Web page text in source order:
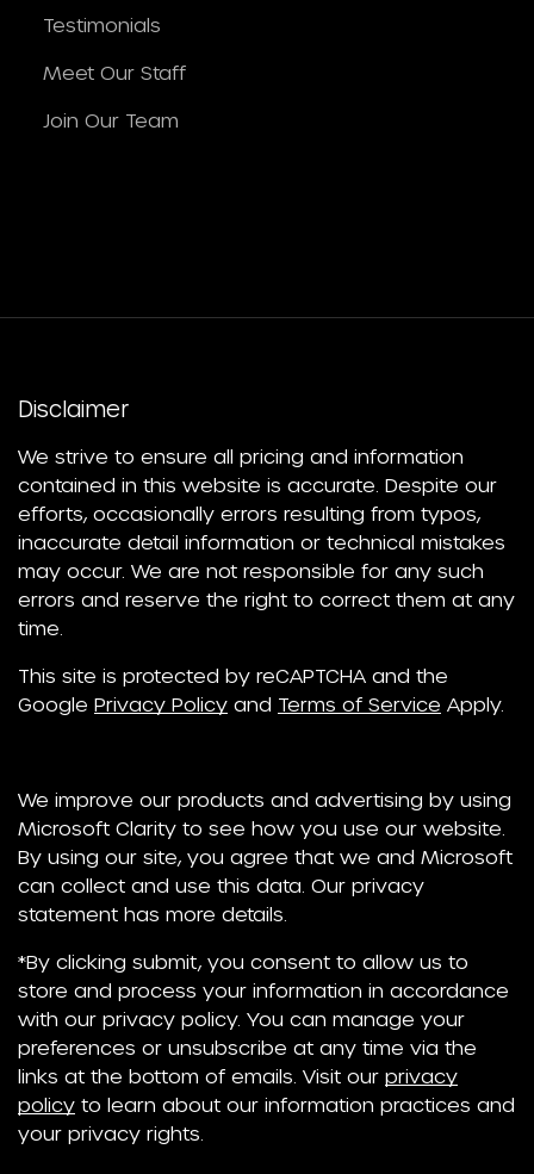
Testimonials
Meet Our Staff
Join Our Team
Disclaimer
We strive to ensure all pricing and information
contained in this website is accurate. Despite our
efforts, occasionally errors resulting from typos,
inaccurate detail information or technical mistakes
may occur. We are not responsible for any such
errors and reserve the right to correct them at any
time.
This site is protected by reCAPTCHA and the
Google Privacy Policy and Terms of Service Apply.
We improve our products and advertising by using
Microsoft Clarity to see how you use our website.
By using our site, you agree that we and Microsoft
can collect and use this data. Our privacy
statement has more details.
*By clicking submit, you consent to allow us to
store and process your information in accordance
with our privacy policy. You can manage your
preferences or unsubscribe at any time via the
links at the bottom of emails. Visit our privacy
policy to learn about our information practices and
your privacy rights.